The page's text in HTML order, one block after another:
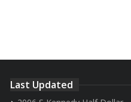
Last Updated